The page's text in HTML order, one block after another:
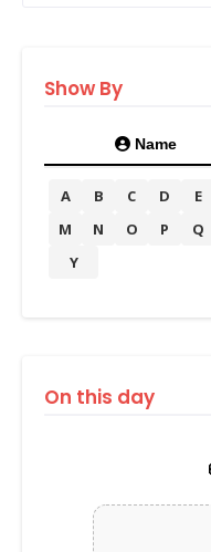
Show By
Name
A B C D E
M
N O P Q
Y
On this day